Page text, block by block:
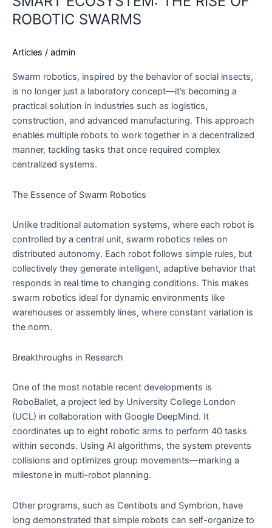
ROBOTIC SWARMS
Articles / admin
Swarm robotics, inspired by the behavior of social insects,
is no longer just a laboratory concept—it’s becoming a
practical solution in industries such as logistics,
construction, and advanced manufacturing. This approach
enables multiple robots to work together in a decentralized
manner, tackling tasks that once required complex
centralized systems.
The Essence of Swarm Robotics
Unlike traditional automation systems, where each robot is
controlled by a central unit, swarm robotics relies on
distributed autonomy. Each robot follows simple rules, but
collectively they generate intelligent, adaptive behavior that
responds in real time to changing conditions. This makes
swarm robotics ideal for dynamic environments like
warehouses or assembly lines, where constant variation is
the norm.
Breakthroughs in Research
One of the most notable recent developments is
RoboBallet, a project led by University College London
(UCL) in collaboration with Google DeepMind. It
coordinates up to eight robotic arms to perform 40 tasks
within seconds. Using AI algorithms, the system prevents
collisions and optimizes group movements—marking a
milestone in multi-robot planning.
Other programs, such as Centibots and Symbrion, have
long demonstrated that simple robots can self-organize to
TO
THE
ECOSYSTEM:
RISE
OF
ROBOTIC
SWARMS